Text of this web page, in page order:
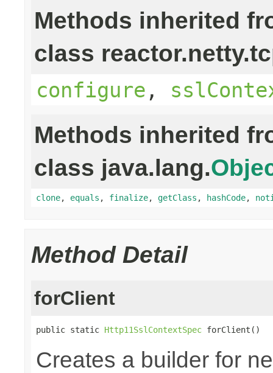
Methods inherited
class
configure ,
Methods inherited
class java.lang.
clone, equals , finalize, getClass , hashCode,
Method Detail
forClient
public static Http11SslContextSpec forClient()
Creates a builder for